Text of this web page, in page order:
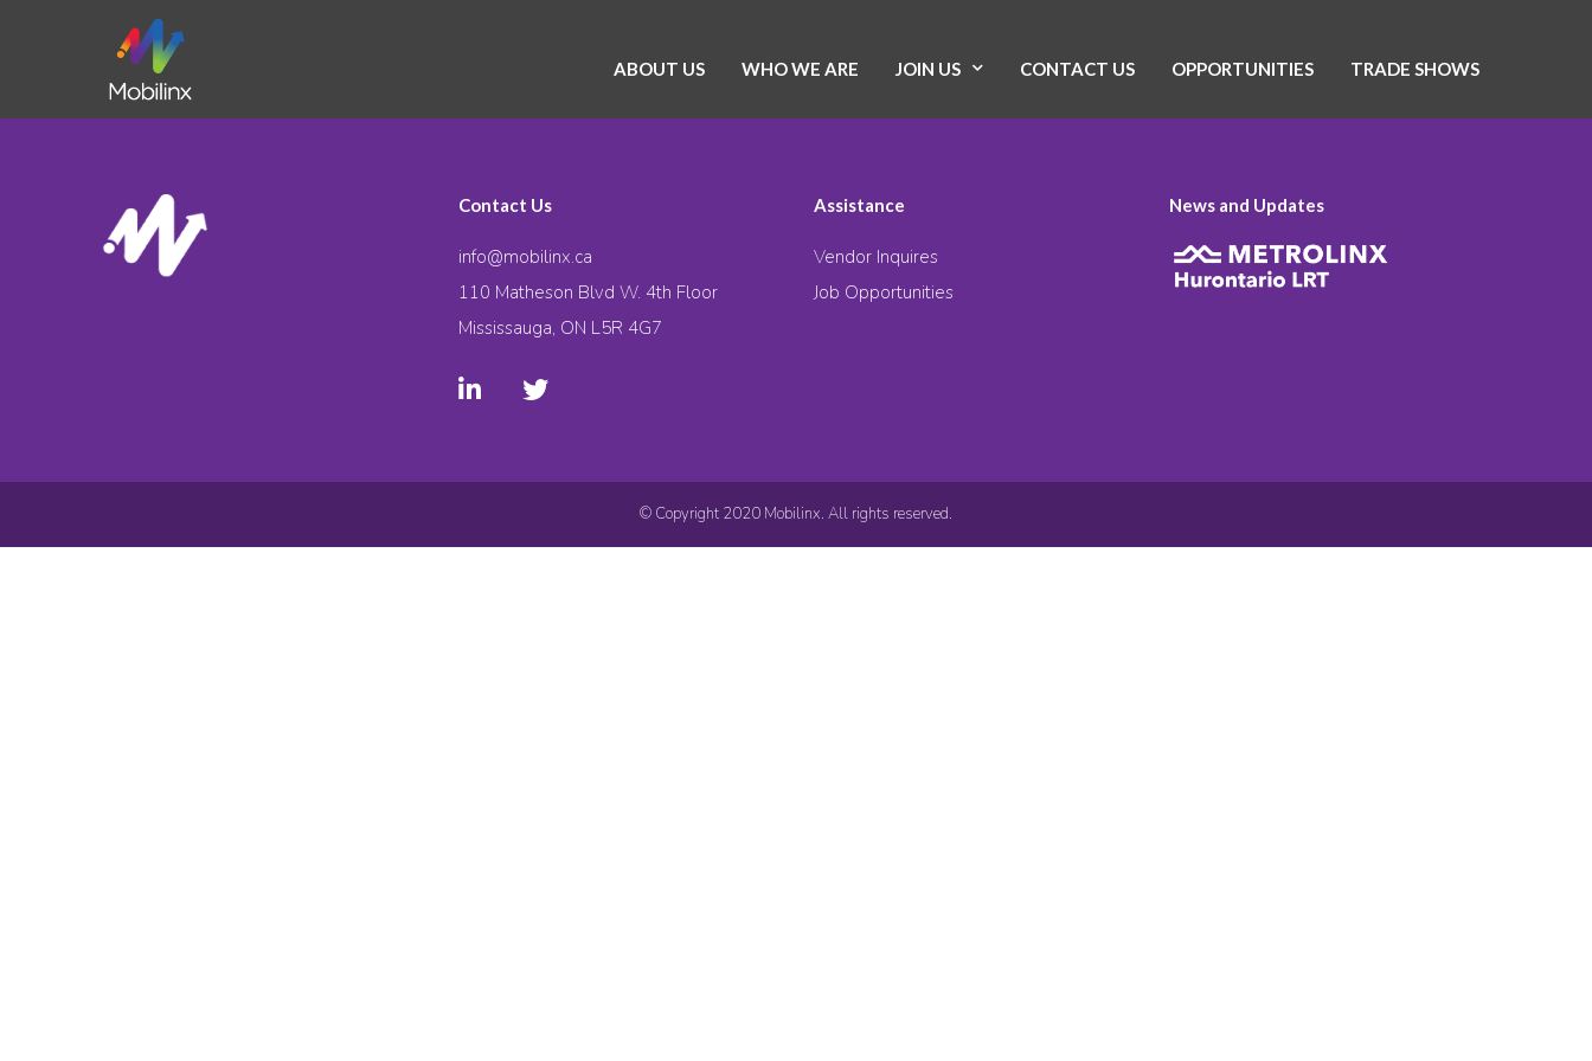
ABOUT US WHO WE ARE JOIN US CONTACT US OPPORTUNITIES TRADE SHOWS
Contact Us
info@mobilinx.ca
110 Matheson Blvd W. 4th Floor
Mississauga, ON L5R 4G7
Assistance
Vendor Inquires
Job Opportunities
News and Updates
© Copyright 2020 Mobilinx. All rights reserved.